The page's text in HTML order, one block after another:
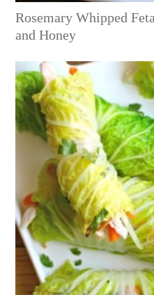
Rosemary Whipped
and Honey